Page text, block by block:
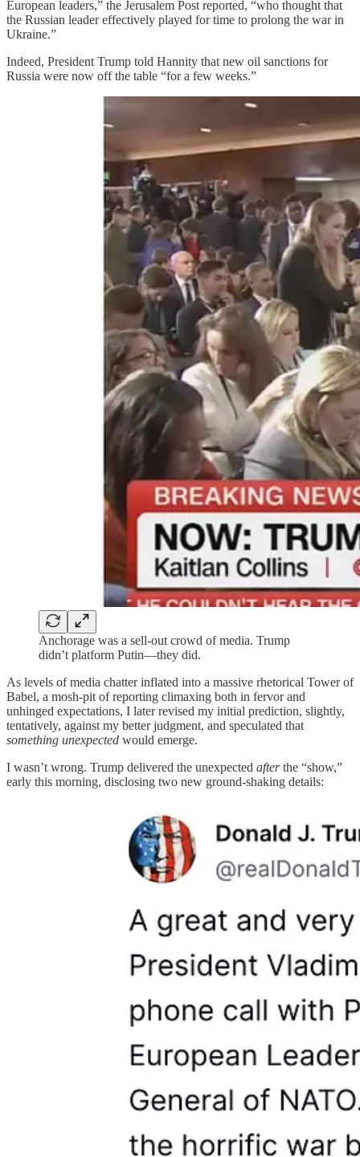
European leaders,” the Jerusalem Post reported, “who thought that
the Russian leader effectively played for time to prolong the war in
Ukraine.”
Indeed, President Trump told Hannity that new oil sanctions for
Russia were now off the table “for a few weeks.”
Anchorage was a sell-out crowd of media. Trump
didn’t platform Putin—they did.
As levels of media chatter inflated into a massive rhetorical Tower of
Babel, a mosh-pit of reporting climaxing both in fervor and
unhinged expectations, I later revised my initial prediction, slightly,
tentatively, against my better judgment, and speculated that
something unexpected would emerge.
I wasn’t wrong. Trump delivered the unexpected afterthe “show,”
early this morning, disclosing two new ground-shaking details: